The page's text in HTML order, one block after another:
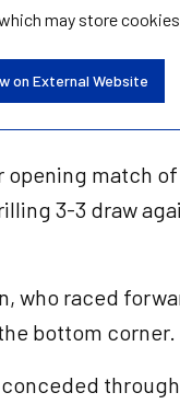
may store
on External Website
match
3-3 draw
who raced
bottom corner.